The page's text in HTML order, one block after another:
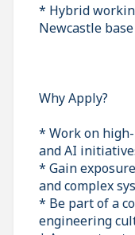
* Hybrid
Newcastle base
Why Apply?
* Work on
and AI
* Gain
and complex
* Be part of a
engineering